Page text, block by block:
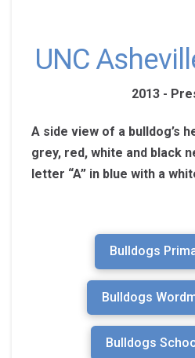
UNC
2013 -
A side view of a bulldog’s
grey, red, white and black
letter “A” in blue with a
Bulldogs
Bulldogs
Bulldogs